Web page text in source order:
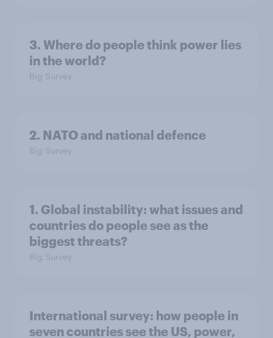
3. Where do people think power lies
in the world?
Big Survey
2. NATO and national defence
Big Survey
1. Global instability: what issues and
countries do people see as the
biggest threats?
Big Survey
International survey: how people in
seven countries see the US, power,